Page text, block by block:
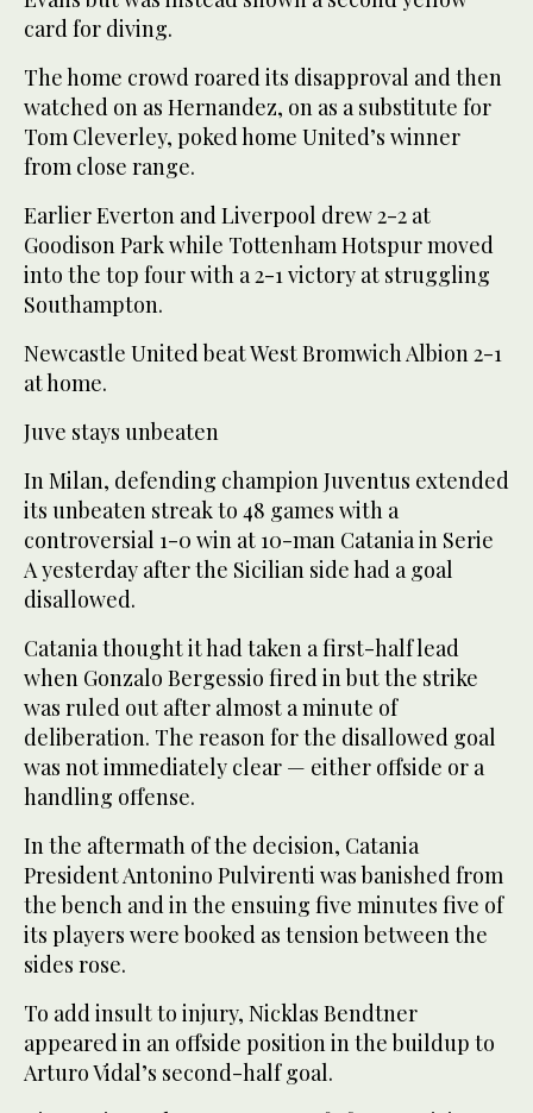
card for diving.
The home crowd roared its disapproval and then
watched on as Hernandez, on as a substitute for
Tom Cleverley, poked home United’s winner
from close range.
Earlier Everton and Liverpool drew 2-2 at
Goodison Park while Tottenham Hotspur moved
into the top four with a 2-1 victory at struggling
Southampton.
Newcastle United beat West Bromwich Albion 2-1
at home.
Juve stays unbeaten
In Milan, defending champion Juventus extended
its unbeaten streak to 48 games with a
controversial 1-0 win at 10-man Catania in Serie
A yesterday after the Sicilian side had a goal
disallowed.
Catania thought it had taken a first-half lead
when Gonzalo Bergessio fired in but the strike
was ruled out after almost a minute of
deliberation. The reason for the disallowed goal
was not immediately clear — either offside or a
handling offense.
In the aftermath of the decision, Catania
President Antonino Pulvirenti was banished from
the bench and in the ensuing five minutes five of
its players were booked as tension between the
sides rose.
To add insult to injury, Nicklas Bendtner
appeared in an offside position in the buildup to
Arturo Vidal’s second-half goal.